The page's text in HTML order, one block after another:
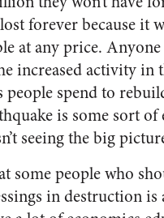
forever because it
at any price.
increased activity in
people spend to
is some sort
seeing the big
some people who
in destruction